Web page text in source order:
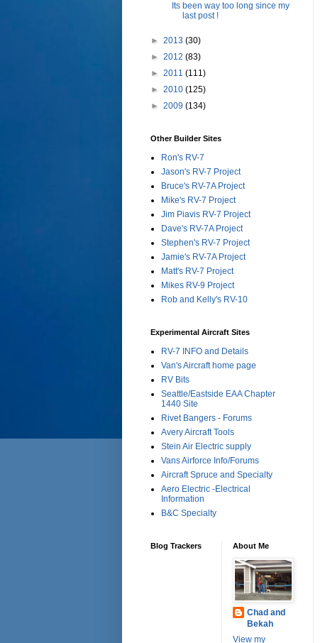
Its been way too long since my
last post !
► 2013 (30)
► 2012 (83)
► 2011 (111)
► 2010 (125)
► 2009 (134)
Other Builder Sites
Ron's RV-7
Jason's RV-7 Project
Bruce's RV-7A Project
Mike's RV-7 Project
Jim Piavis RV-7 Project
Dave's RV-7A Project
Stephen's RV-7 Project
Jamie's RV-7A Project
Matt's RV-7 Project
Mikes RV-9 Project
Rob and Kelly's RV-10
Experimental Aircraft Sites
RV-7 INFO and Details
Van's Aircraft home page
RV Bits
Seattle/Eastside EAA Chapter
1440 Site
Rivet Bangers - Forums
Avery Aircraft Tools
Stein Air Electric supply
Vans Airforce Info/Forums
Aircraft Spruce and Specialty
Aero Electric -Electrical
Information
B&C Specialty
Blog Trackers About Me
Chad and
Bekah
View my